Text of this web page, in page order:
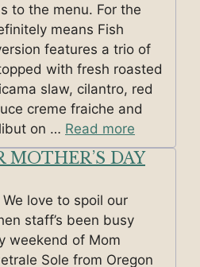
to the menu. For the
means Fish
features a trio of
with fresh roasted
slaw, cilantro, red
creme fraiche and
on … Read more
MOTHER’S DAY
We love to spoil our
staff’s been busy
weekend of Mom
Sole from Oregon